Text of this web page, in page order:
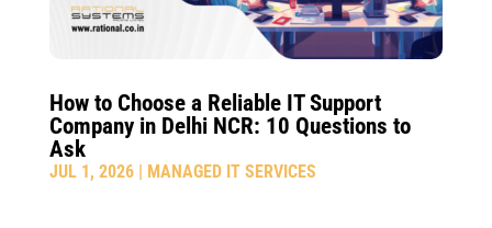
How to Choose a Reliable IT Support
Company in Delhi NCR: 10 Questions to
Ask
JUL 1, 2026| MANAGED IT SERVICES